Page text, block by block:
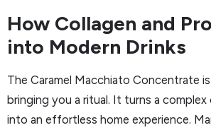
How Collagen and
into Modern Drinks
The Caramel Macchiato Concentrate
bringing you a ritual. It turns a
into an effortless home experience.